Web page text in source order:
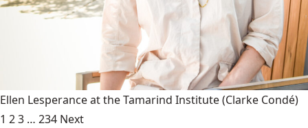
Ellen Lesperance at the Tamarind Institute(Clarke Condé)
1 23 … 234 Next